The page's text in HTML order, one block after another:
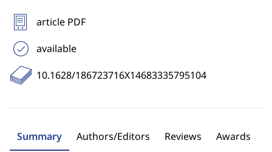
article PDF
available
10.1628/186723716X14683335795104
Summary Authors/Editors Reviews Awards